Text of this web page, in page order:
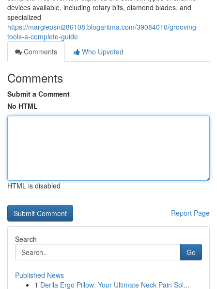
devices available, including rotary bits, diamond blades, and
specialized
https://margiepsni286108.blogaritma.com/39084010/grooving-
tools-a-complete-guide
Comments
Who Upvoted
Comments
Submit a Comment
No HTML
HTML is disabled
Report Page
Search
Go
Published News
1 Derila Ergo Pillow: Your Ultimate Neck Pain Sol...